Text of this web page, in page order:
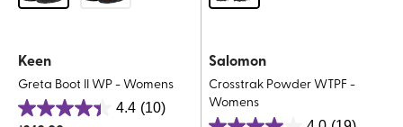
Keen
Greta Boot II WP - Womens
4.4 (10)
4.4
Salomon
Crosstrak Powder WTPF -
Womens